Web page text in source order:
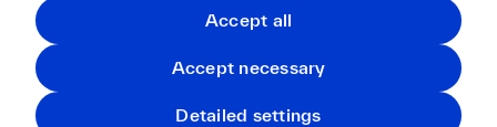
© 2026 ZITA, design by khn office,
Digital products by
Terms and Conditions
Accept all
Accept necessary
Detailed settings